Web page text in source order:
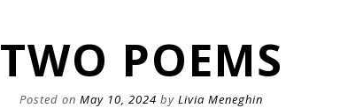
TWO POEMS
Posted onMay 10, 2024 byLivia Meneghin